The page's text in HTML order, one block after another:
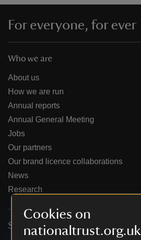
Cookies on
nationaltrust.org.uk
do
For everyone, for ever
Who we are
About us
How we are run
Annual reports
Annual General Meeting
Jobs
Our partners
Our brand licence collaborations
News
Research
Services